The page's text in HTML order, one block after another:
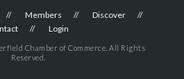
Members
Discover
Login
Chamber of Commerce. All Rights
Reserved.